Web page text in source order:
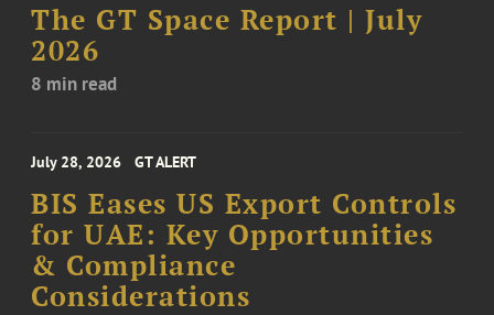
The GT Space Report | July
2026
8 min read
July 28, 2026 GT ALERT
BIS Eases US Export Controls
for UAE: Key Opportunities
& Compliance
Considerations